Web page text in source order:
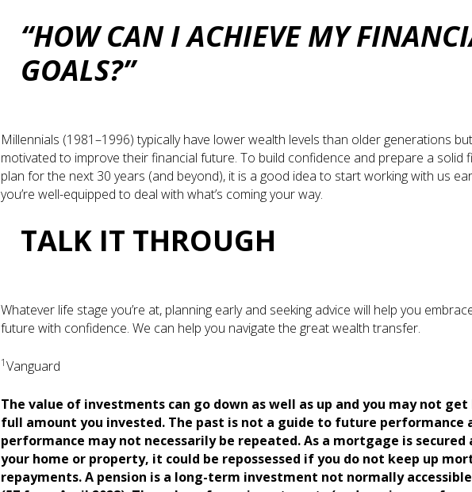
“HOW CAN I ACHIEVE MY
GOALS?”
Millennials (1981–1996) typically have lower wealth levels than older generations
motivated to improve their financial future. To build confidence and prepare a solid
plan for the next 30 years (and beyond), it is a good idea to start working with us
you’re well-equipped to deal with what’s coming your way.
TALK IT THROUGH
Whatever life stage you’re at, planning early and seeking advice will help you
future with confidence. We can help you navigate the great wealth transfer.
1Vanguard
The value of investments can go down as well as up and you may not get
full amount you invested. The past is not a guide to future performance
performance may not necessarily be repeated. As a mortgage is secured
your home or property, it could be repossessed if you do not keep up
repayments. A pension is a long-term investment not normally